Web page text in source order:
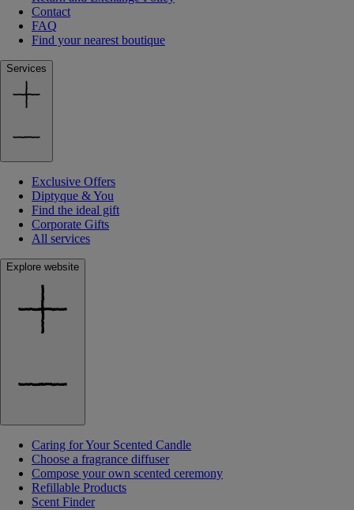
Contact
FAQ
Find your nearest boutique
Services
Exclusive Offers
Diptyque & You
Find the ideal gift
Corporate Gifts
All services
Explore website
Caring for Your Scented Candle
Choose a fragrance diffuser
Compose your own scented ceremony
Refillable Products
Scent Finder